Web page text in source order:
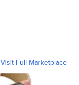
Visit Full Marketplace